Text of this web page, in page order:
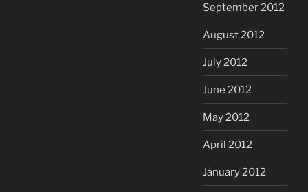
September 2012
August 2012
July 2012
June 2012
May 2012
April 2012
January 2012